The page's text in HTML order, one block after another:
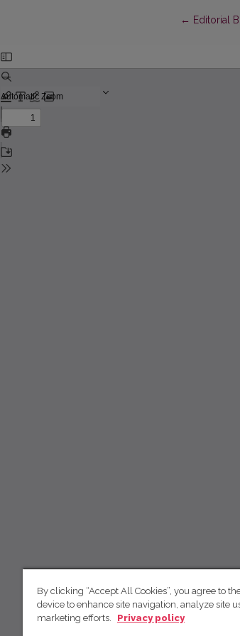
← Return to
Editorial
By clicking “Accept All Cookies”, you agree to
device to enhance site navigation, analyze site
marketing efforts.
Privacy policy